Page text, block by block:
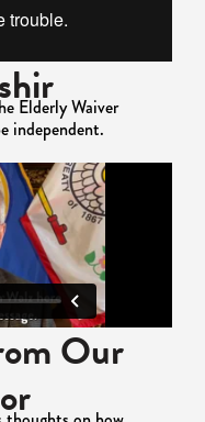
Elderly Waiver
independent.
Our